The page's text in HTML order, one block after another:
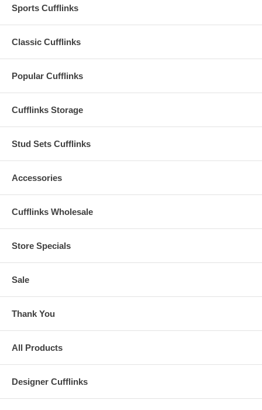
Sports Cufflinks
Classic Cufflinks
Popular Cufflinks
Cufflinks Storage
Stud Sets Cufflinks
Accessories
Cufflinks Wholesale
Store Specials
Sale
Thank You
All Products
Designer Cufflinks